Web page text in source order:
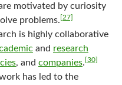
motivated by curiosity
problems. [27]
is highly collaborative
and research
, and companies. [30]
has led to the